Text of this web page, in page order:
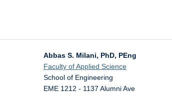
Abbas S. Milani, PhD, PEng
Faculty of Applied Science
School of Engineering
EME 1212 - 1137 Alumni Ave